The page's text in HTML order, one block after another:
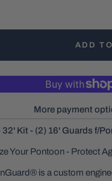
ADD
More payment
Kit - (2) 16' Guards f/
Your Pontoon - Protect
is a custom